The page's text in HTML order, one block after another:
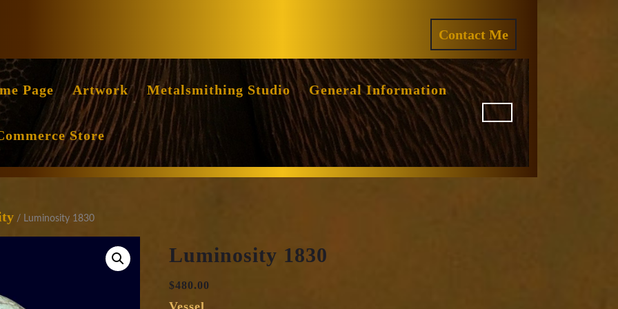
Contact Me
QUOTE
Page Artwork Metalsmithing Studio General Information
Store
/ Luminosity 1830
Luminosity 1830
$480.00
Vessel